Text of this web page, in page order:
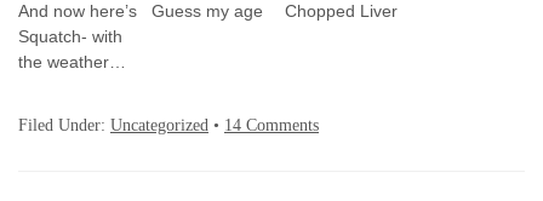
And now here’s
Squatch- with
the weather…
Guess my age Chopped Liver
Filed Under: Uncategorized • 14 Comments